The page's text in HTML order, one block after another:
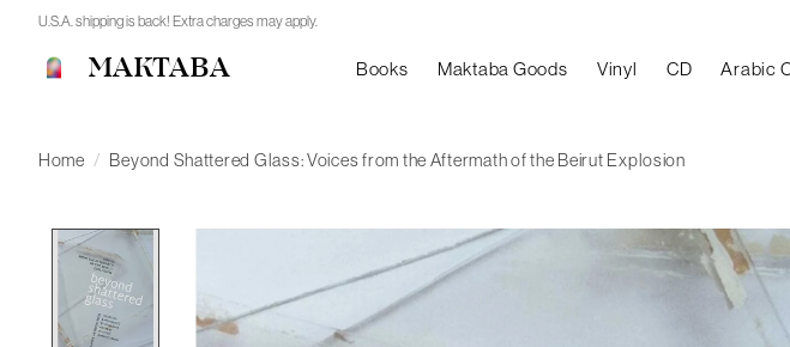
U.S.A. shipping is back! Extra charges may apply.
MAKTABA Books Maktaba Goods Vinyl CD Arabic
Home / Beyond Shattered Glass: Voices from the Aftermath of the Beirut Explosion
Product image slideshow Items